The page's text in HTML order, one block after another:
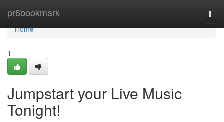
pr6bookmark
Home
Home
1
Jumpstart your Live Music
Tonight!